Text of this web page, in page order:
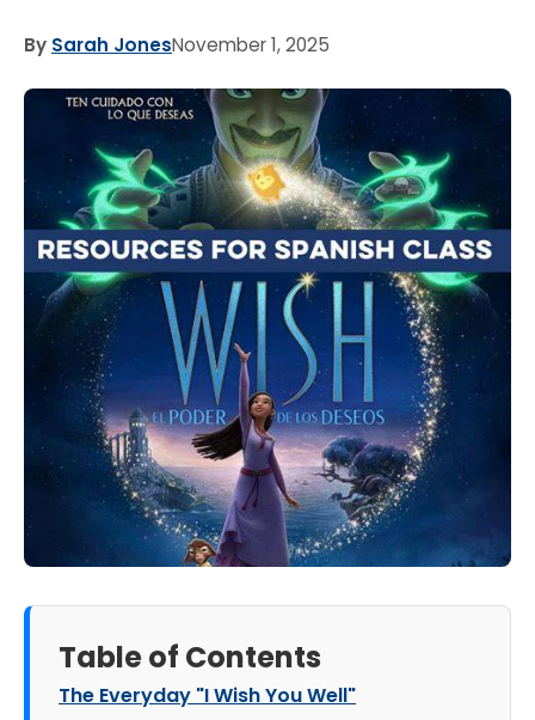
By Sarah JonesNovember 1, 2025
Table of Contents
The Everyday "I Wish You Well"